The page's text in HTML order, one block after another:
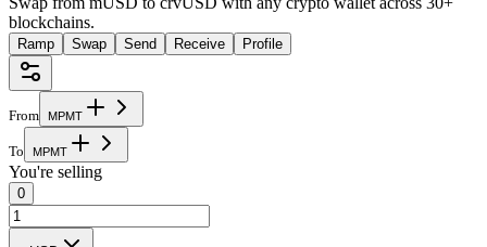
blockchains.
Ramp Swap Send Receive Profile
From MPMT
To MPMT
You're selling
0